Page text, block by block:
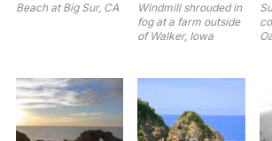
Beach at Big Sur, CA
Windmill shrouded in
fog at a farm outside
of Walker, Iowa